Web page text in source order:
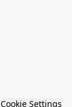
Cookie Settings